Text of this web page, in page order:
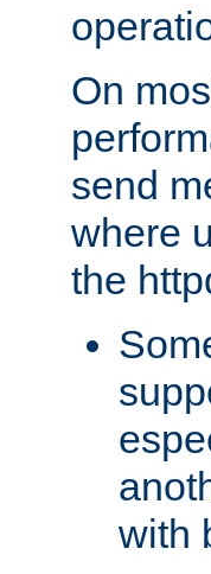
On
send
where
the
with